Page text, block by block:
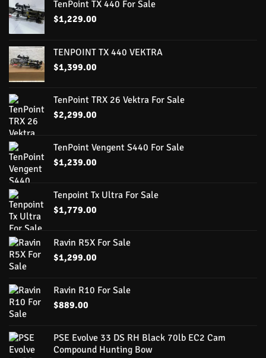
TenPoint TX 440 For Sale
$1,229.00
TENPOINT TX 440 VEKTRA
$1,399.00
TenPoint TRX 26 Vektra For Sale
$2,299.00
TenPoint Vengent S440 For Sale
$1,239.00
Tenpoint Tx Ultra For Sale
$1,779.00
Ravin R5X For Sale
$1,299.00
Ravin R10 For Sale
$889.00
PSE Evolve 33 DS RH Black 70lb EC2 Cam
Compound Hunting Bow